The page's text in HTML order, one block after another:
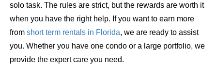
solo task. The rules are strict, but the rewards are worth it
when you have the right help. If you want to earn more
from short term rentals in Florida, we are ready to assist
you. Whether you have one condo or a large portfolio, we
provide the expert care you need.